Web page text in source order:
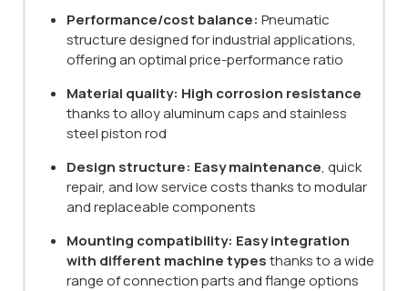
Performance/cost balance: Pneumatic
structure designed for industrial applications,
offering an optimal price-performance ratio
Material quality: High corrosion resistance
thanks to alloy aluminum caps and stainless
steel piston rod
Design structure: Easy maintenance, quick
repair, and low service costs thanks to modular
and replaceable components
Mounting compatibility: Easy integration
with different machine typesthanks to a wide
range of connection parts and flange options